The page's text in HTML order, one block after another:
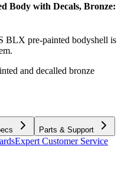
Body with Decals, Bronze:
pre-painted bodyshell is
and decalled bronze
Parts & Support
Expert Customer Service